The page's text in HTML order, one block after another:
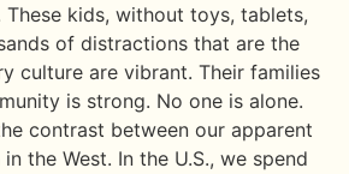
These kids, without toys, tablets,
of distractions that are the
culture are vibrant. Their families
is strong. No one is alone.
contrast between our apparent
the West. In the U.S., we spend